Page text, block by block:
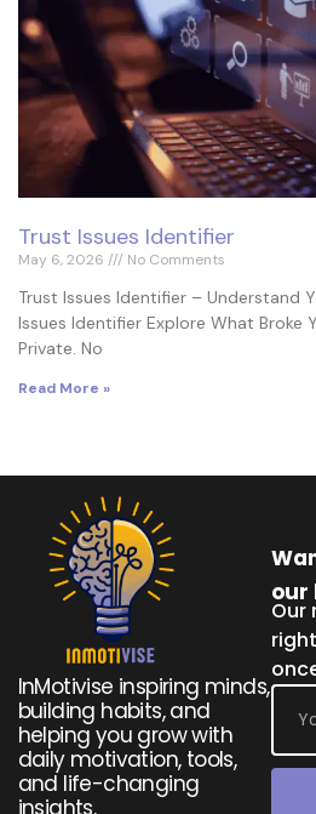
Trust Issues Identifier
May 6, 2026 No Comments
Trust Issues Identifier – Understand
Issues Identifier Explore What Broke
Private. No
Read More »
InMotivise inspiring minds,
building habits, and
helping you grow with
daily motivation, tools,
and life-changing
our
Our